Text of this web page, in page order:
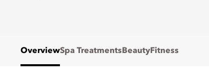
OverviewSpa Treatments Beauty Fitness